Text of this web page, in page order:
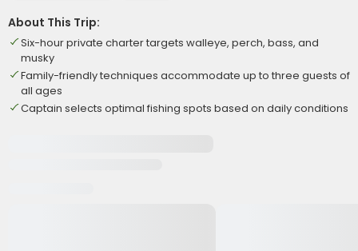
About This Trip:
Six-hour private charter targets walleye, perch, bass, and
musky
Family-friendly techniques accommodate up to three guests of
all ages
Captain selects optimal fishing spots based on daily conditions